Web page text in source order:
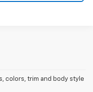
colors, trim and body style